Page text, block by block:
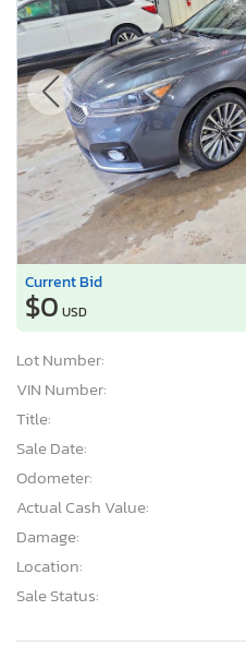
Current Bid
$0 USD
Lot Number:
VIN Number:
Title:
Sale Date:
Odometer:
Actual Cash Value:
Damage:
Location:
Sale Status: